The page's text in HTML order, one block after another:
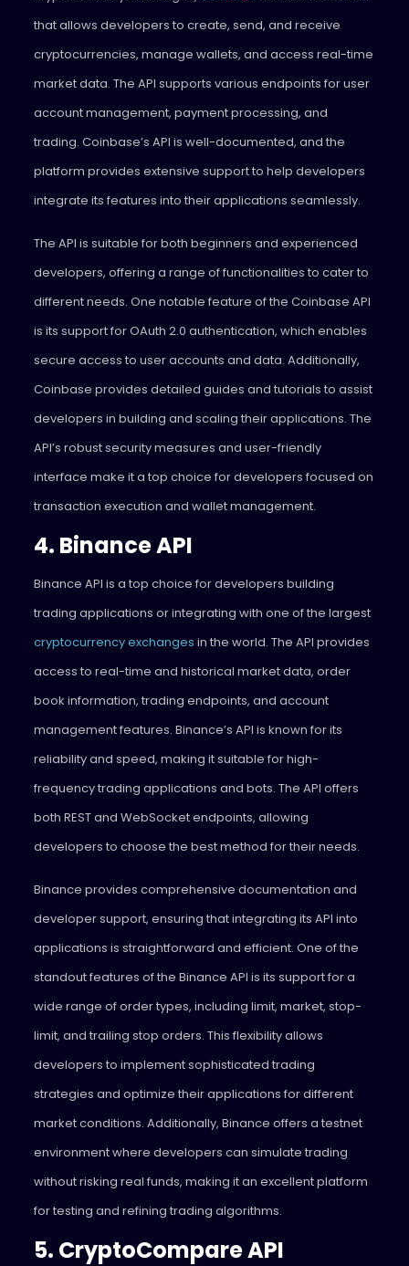
that allows developers to create, send, and receive
cryptocurrencies, manage wallets, and access real-time
market data. The API supports various endpoints for user
account management, payment processing, and
trading. Coinbase’s API is well-documented, and the
platform provides extensive support to help developers
integrate its features into their applications seamlessly.
The API is suitable for both beginners and experienced
developers, offering a range of functionalities to cater to
different needs. One notable feature of the Coinbase API
is its support for OAuth 2.0 authentication, which enables
secure access to user accounts and data. Additionally,
Coinbase provides detailed guides and tutorials to assist
developers in building and scaling their applications. The
API’s robust security measures and user-friendly
interface make it a top choice for developers focused on
transaction execution and wallet management.
4. Binance API
Binance API is a top choice for developers building
trading applications or integrating with one of the largest
cryptocurrency exchanges in the world. The API provides
access to real-time and historical market data, order
book information, trading endpoints, and account
management features. Binance’s API is known for its
reliability and speed, making it suitable for high-
frequency trading applications and bots. The API offers
both REST and WebSocket endpoints, allowing
developers to choose the best method for their needs.
Binance provides comprehensive documentation and
developer support, ensuring that integrating its API into
applications is straightforward and efficient. One of the
standout features of the Binance API is its support for a
wide range of order types, including limit, market, stop-
limit, and trailing stop orders. This flexibility allows
developers to implement sophisticated trading
strategies and optimize their applications for different
market conditions. Additionally, Binance offers a testnet
environment where developers can simulate trading
without risking real funds, making it an excellent platform
for testing and refining trading algorithms.
5. CryptoCompare API